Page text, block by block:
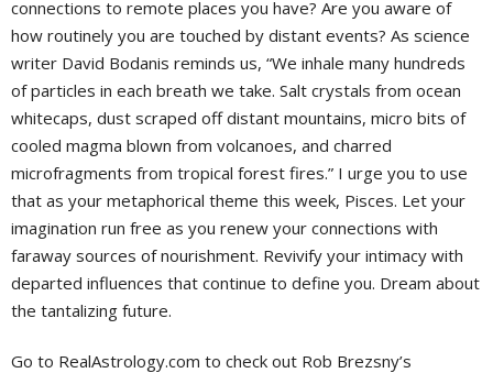
connections to remote places you have? Are you aware of
how routinely you are touched by distant events? As science
writer David Bodanis reminds us, “We inhale many hundreds
of particles in each breath we take. Salt crystals from ocean
whitecaps, dust scraped off distant mountains, micro bits of
cooled magma blown from volcanoes, and charred
microfragments from tropical forest fires.” I urge you to use
that as your metaphorical theme this week, Pisces. Let your
imagination run free as you renew your connections with
faraway sources of nourishment. Revivify your intimacy with
departed influences that continue to define you. Dream about
the tantalizing future.
Go to RealAstrology.com to check out Rob Brezsny’s